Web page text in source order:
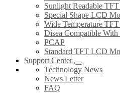
Sunlight Readable
Special Shape LCD
Wide Temperature
Disea Compatible
PCAP
Standard TFT LCD
Support Center
Technology News
News Letter
FAQ